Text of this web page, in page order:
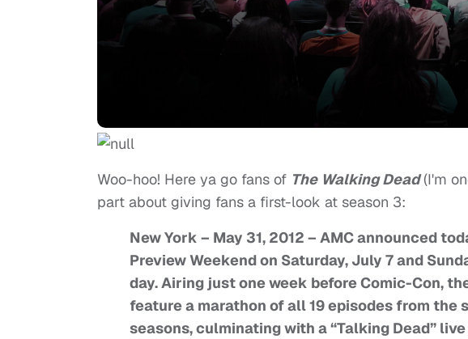
Woo-hoo! Here ya go fans of The Walking Dead(I'm
part about giving fans a first-look at season 3:
New York – May 31, 2012 – AMC announced
Preview Weekend on Saturday, July 7 and
day. Airing just one week before Comic-Con,
feature a marathon of all 19 episodes from
seasons, culminating with a “Talking Dead”